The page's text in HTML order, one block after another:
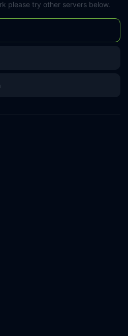
please try other servers below.